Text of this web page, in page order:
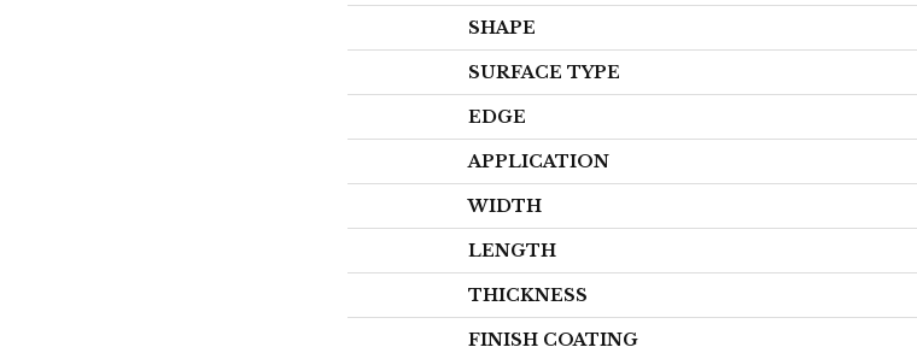
SHAPE
SURFACE TYPE
EDGE
APPLICATION
WIDTH
LENGTH
THICKNESS
FINISH COATING